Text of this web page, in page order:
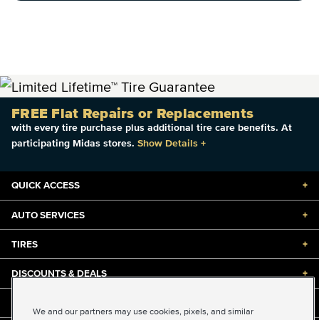
FREE Flat Repairs or Replacements
with every tire purchase plus additional tire care benefits. At
participating Midas stores. Show Details +
QUICK ACCESS +
AUTO SERVICES +
TIRES +
DISCOUNTS & DEALS +
We and our partners may use cookies, pixels, and similar